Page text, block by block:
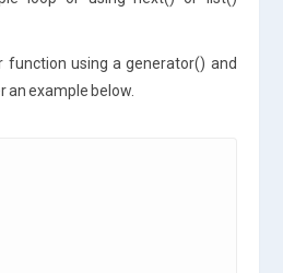
function using a generator() and
an example below.